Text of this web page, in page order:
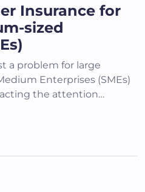
Insurance for
sized
a problem for large
Enterprises (SMEs)
the attention…